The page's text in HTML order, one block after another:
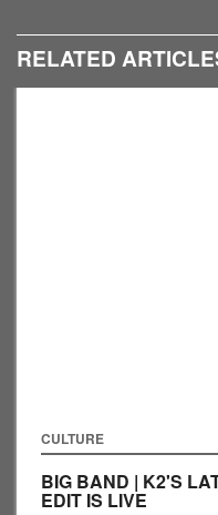
RELATED
CULTURE
BIG BAND | K2'S
EDIT IS LIVE